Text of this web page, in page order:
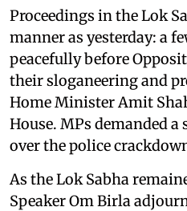
Proceedings in the Lok
manner as yesterday: a
peacefully before
their sloganeering and
Home Minister Amit
House. MPs demanded
over the police
As the Lok Sabha
Speaker Om Birla